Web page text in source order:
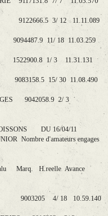
9122666.5 3/ 12 11.11.089
11/ 18 11.03.259
1/ 3 11.31.131
15/ 30 11.08.490
9042058.9 2/ 3
DU 16/04/11
Nombre d'amateurs engages
H.reelle Avance
9003205 4/ 18 10.59.140